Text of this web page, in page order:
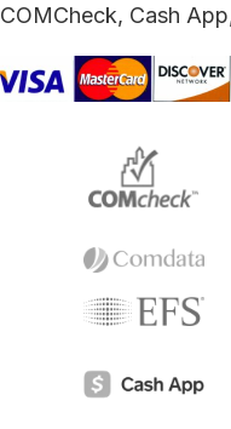
COMCheck, Cash